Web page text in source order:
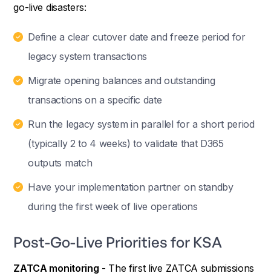
go-live disasters:
Define a clear cutover date and freeze period for
legacy system transactions
Migrate opening balances and outstanding
transactions on a specific date
Run the legacy system in parallel for a short period
(typically 2 to 4 weeks) to validate that D365
outputs match
Have your implementation partner on standby
during the first week of live operations
Post-Go-Live Priorities for KSA
ZATCA monitoring - The first live ZATCA submissions